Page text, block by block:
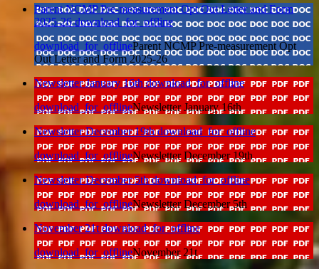
Parent NCMP Pre-measurement Opt Out Letter and Form
2025-26download_for_offline
download_for_offlineParent NCMP Pre-measurement Opt
Out Letter and Form 2025-26
Newsletter January 16thdownload_for_offline
download_for_offlineNewsletter January 16th
Newsletter December 19thdownload_for_offline
download_for_offlineNewsletter December 19th
Newsletter December 5thdownload_for_offline
download_for_offlineNewsletter December 5th
November 21tdownload_for_offline
download_for_offlineNovember 21t